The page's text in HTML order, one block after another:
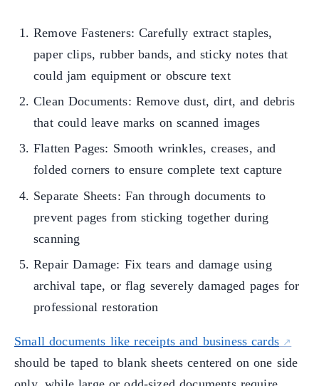
Remove Fasteners: Carefully extract staples,
paper clips, rubber bands, and sticky notes that
could jam equipment or obscure text
Clean Documents: Remove dust, dirt, and debris
that could leave marks on scanned images
Flatten Pages: Smooth wrinkles, creases, and
folded corners to ensure complete text capture
Separate Sheets: Fan through documents to
prevent pages from sticking together during
scanning
Repair Damage: Fix tears and damage using
archival tape, or flag severely damaged pages for
professional restoration
Small documents like receipts and business cards
should be taped to blank sheets centered on one side